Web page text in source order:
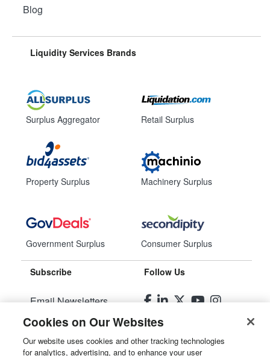
Blog
Liquidity Services Brands
Surplus Aggregator
Property Surplus
Government Surplus
Retail Surplus
Machinery Surplus
Consumer Surplus
Subscribe
Email Newsletters
Manage Preferences
Follow Us
Cookies on Our Websites
Our website uses cookies and other tracking technologies
for analytics, advertising, and to enhance your user